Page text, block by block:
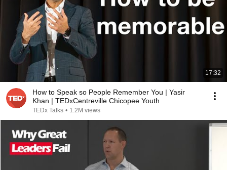
17:32
How to Speak so People Remember You | Yasir
Khan | TEDxCentreville Chicopee Youth
TEDx Talks • 1.2M views